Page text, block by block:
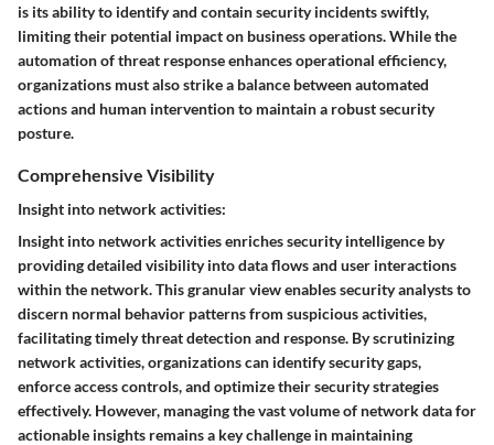
is its ability to identify and contain security incidents swiftly,
limiting their potential impact on business operations. While the
automation of threat response enhances operational efficiency,
organizations must also strike a balance between automated
actions and human intervention to maintain a robust security
posture.
Comprehensive Visibility
Insight into network activities:
Insight into network activities enriches security intelligence by
providing detailed visibility into data flows and user interactions
within the network. This granular view enables security analysts to
discern normal behavior patterns from suspicious activities,
facilitating timely threat detection and response. By scrutinizing
network activities, organizations can identify security gaps,
enforce access controls, and optimize their security strategies
effectively. However, managing the vast volume of network data for
actionable insights remains a key challenge in maintaining